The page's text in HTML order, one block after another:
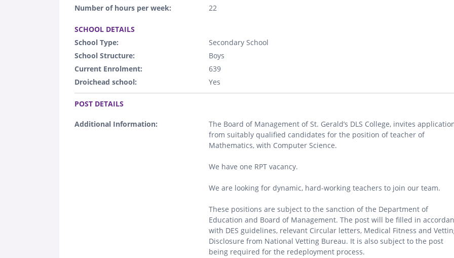
Number of hours per week:
22
SCHOOL DETAILS
School Type:
Secondary School
School Structure:
Boys
Current Enrolment:
639
Droichead school:
Yes
.
POST DETAILS
Additional Information:
The Board of Management of St. Gerald’s DLS College, invites
from suitably qualified candidates for the position of teacher of
Mathematics, with Computer Science.
We have one RPT vacancy.
We are looking for dynamic, hard-working teachers to join our team.
These positions are subject to the sanction of the Department of
Education and Board of Management. The post will be filled in
with DES guidelines, relevant Circular letters, Medical Fitness and
Disclosure from National Vetting Bureau. It is also subject to the post
being required for the redeployment process.